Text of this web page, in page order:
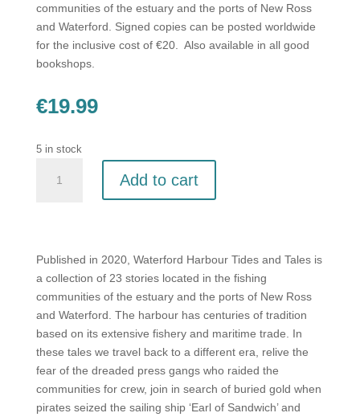
communities of the estuary and the ports of New Ross
and Waterford. Signed copies can be posted worldwide
for the inclusive cost of €20. Also available in all good
bookshops.
€19.99
5 in stock
Harbour
quantity
Add to cart
Published in 2020, Waterford Harbour Tides and Tales is
a collection of 23 stories located in the fishing
communities of the estuary and the ports of New Ross
and Waterford. The harbour has centuries of tradition
based on its extensive fishery and maritime trade. In
these tales we travel back to a different era, relive the
fear of the dreaded press gangs who raided the
communities for crew, join in search of buried gold when
pirates seized the sailing ship ‘Earl of Sandwich’ and